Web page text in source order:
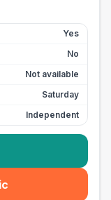
Yes
No
Not available
Saturday
Independent